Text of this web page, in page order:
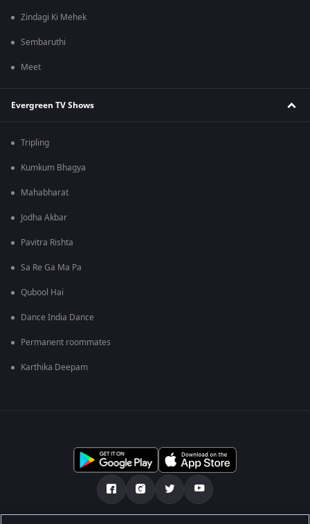
Zindagi Ki Mehek
Sembaruthi
Meet
Evergreen TV Shows
Tripling
Kumkum Bhagya
Mahabharat
Jodha Akbar
Pavitra Rishta
Sa Re Ga Ma Pa
Qubool Hai
Dance India Dance
Permanent roommates
Karthika Deepam